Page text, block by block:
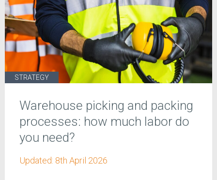
STRATEGY
Warehouse picking and packing
processes: how much labor do
you need?
Updated: 8th April 2026